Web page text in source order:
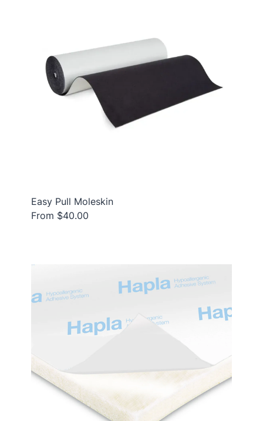
Easy Pull Moleskin
From $40.00